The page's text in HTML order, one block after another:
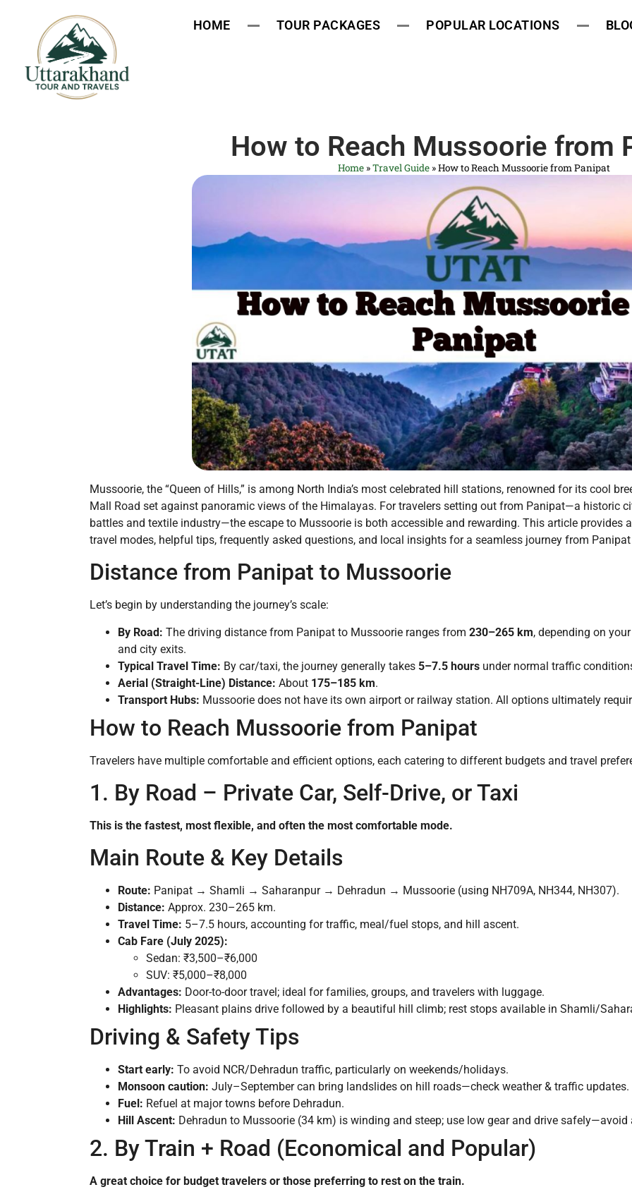
HOME TOUR PACKAGES POPULAR LOCATIONS
How to Reach Mussoorie from
Home »Travel Guide »How to Reach Mussoorie from Panipat
Mussoorie, the “Queen of Hills,” is among North India’s most celebrated hill stations, renowned for its cool
Mall Road set against panoramic views of the Himalayas. For travelers setting out from Panipat—a historic
battles and textile industry—the escape to Mussoorie is both accessible and rewarding. This article provides
travel modes, helpful tips, frequently asked questions, and local insights for a seamless journey from
Distance from Panipat to Mussoorie
Let’s begin by understanding the journey’s scale:
By Road: The driving distance from Panipat to Mussoorie ranges from 230–265 km, depending on
and city exits.
Typical Travel Time: By car/taxi, the journey generally takes 5–7.5 hours under normal traffic
Aerial (Straight-Line) Distance: About 175–185 km.
Transport Hubs: Mussoorie does not have its own airport or railway station. All options ultimately
How to Reach Mussoorie from Panipat
Travelers have multiple comfortable and efficient options, each catering to different budgets and travel
1. By Road – Private Car, Self-Drive, or Taxi
This is the fastest, most flexible, and often the most comfortable mode.
Main Route & Key Details
Route: Panipat → Shamli → Saharanpur → Dehradun → Mussoorie (using NH709A, NH344, NH307).
Distance: Approx. 230–265 km.
Travel Time: 5–7.5 hours, accounting for traffic, meal/fuel stops, and hill ascent.
Cab Fare (July 2025):
Sedan: ₹3,500–₹6,000
SUV: ₹5,000–₹8,000
Advantages: Door-to-door travel; ideal for families, groups, and travelers with luggage.
Highlights: Pleasant plains drive followed by a beautiful hill climb; rest stops available in Shamli/
Driving & Safety Tips
Start early: To avoid NCR/Dehradun traffic, particularly on weekends/holidays.
Monsoon caution: July–September can bring landslides on hill roads—check weather & traffic updates.
Fuel: Refuel at major towns before Dehradun.
Hill Ascent: Dehradun to Mussoorie (34 km) is winding and steep; use low gear and drive
2. By Train + Road (Economical and Popular)
A great choice for budget travelers or those preferring to rest on the train.